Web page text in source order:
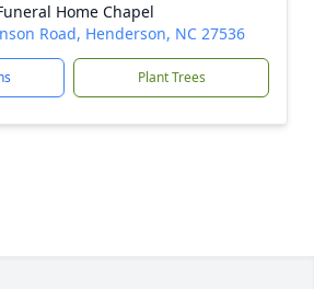
Home Chapel
Road, Henderson, NC 27536
Plant Trees